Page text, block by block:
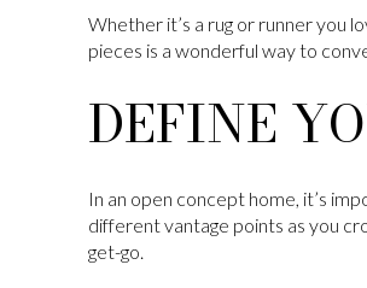
Whether it’s a rug or runner you
pieces is a wonderful way to
DEFINE
In an open concept home, it’s
different vantage points as you
get-go.